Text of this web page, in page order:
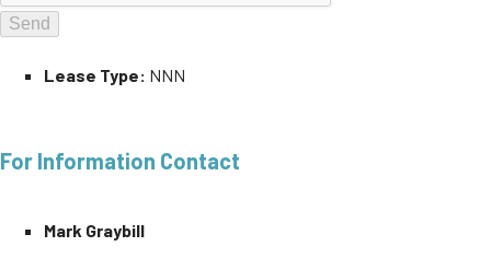
Lease Type: NNN
For Information Contact
Mark Graybill